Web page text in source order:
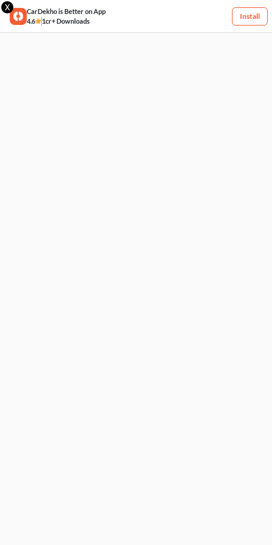
X
CarDekho is Better on App
4.6
1cr+ Downloads
Install